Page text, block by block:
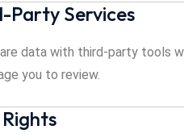
Party Services
data with third-party tools
you to review.